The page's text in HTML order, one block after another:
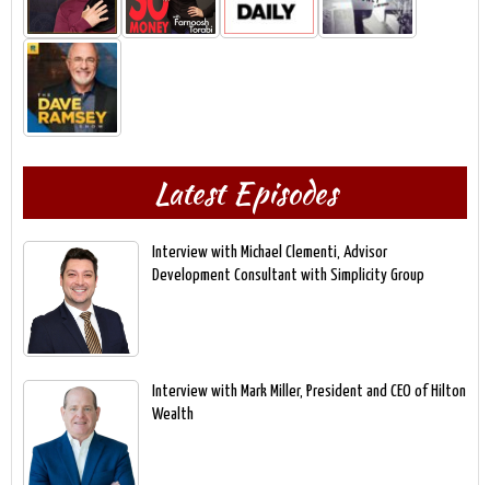
Latest Episodes
Interview with Michael Clementi, Advisor
Development Consultant with Simplicity Group
Interview with Mark Miller, President and CEO of Hilton
Wealth